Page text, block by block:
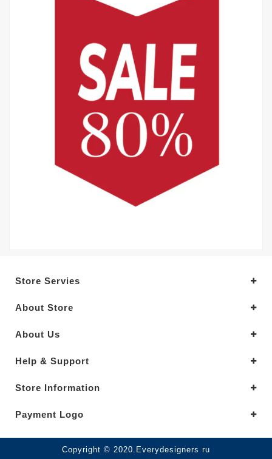
Store Servies
About Store
About Us
Help & Support
Store Information
Payment Logo
Copyright © 2020.Everydesigners ru